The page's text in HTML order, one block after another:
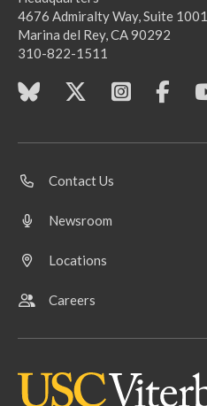
4676 Admiralty Way, Suite 1001
Marina del Rey, CA 90292
310-822-1511
Contact Us
Newsroom
Locations
Careers